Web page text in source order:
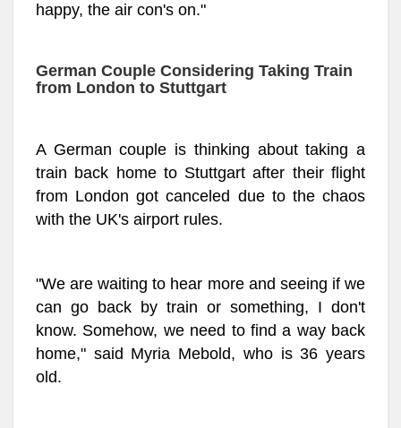
happy, the air con's on."
German Couple Considering Taking Train
from London to Stuttgart
A German couple is thinking about taking a
train back home to Stuttgart after their flight
from London got canceled due to the chaos
with the UK's airport rules.
"We are waiting to hear more and seeing if we
can go back by train or something, I don't
know. Somehow, we need to find a way back
home," said Myria Mebold, who is 36 years
old.